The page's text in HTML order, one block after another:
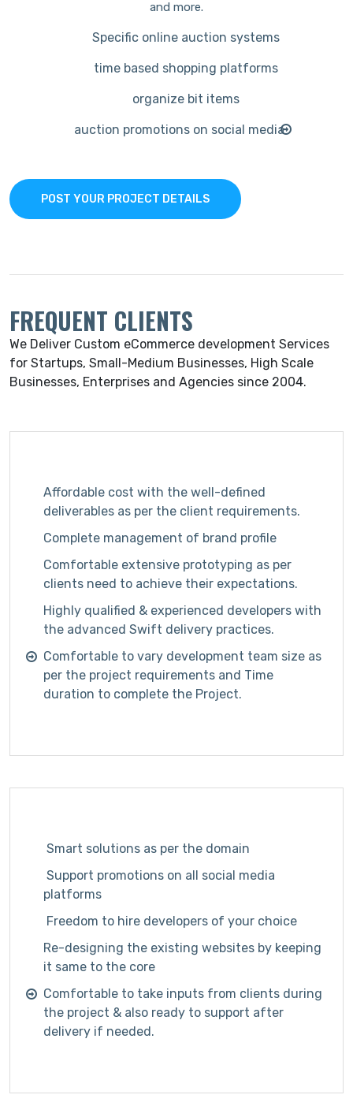
and more.
Specific online auction systems
time based shopping platforms
organize bit items
auction promotions on social media
POST YOUR PROJECT DETAILS
FREQUENT CLIENTS
We Deliver Custom eCommerce development Services
for Startups, Small-Medium Businesses, High Scale
Businesses, Enterprises and Agencies since 2004.
Affordable cost with the well-defined
deliverables as per the client requirements.
Complete management of brand profile
Comfortable extensive prototyping as per
clients need to achieve their expectations.
Highly qualified & experienced developers with
the advanced Swift delivery practices.
Comfortable to vary development team size as
per the project requirements and Time
duration to complete the Project.
Smart solutions as per the domain
Support promotions on all social media
platforms
Freedom to hire developers of your choice
Re-designing the existing websites by keeping
it same to the core
Comfortable to take inputs from clients during
the project & also ready to support after
delivery if needed.